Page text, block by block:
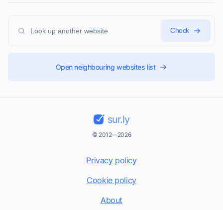
Check
Open neighbouring websites list
sur.ly
© 2012—2026
Privacy policy
Cookie policy
About